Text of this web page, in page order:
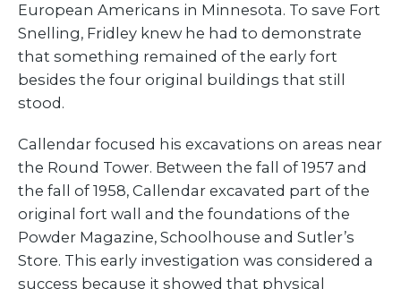
European Americans in Minnesota. To save Fort
Snelling, Fridley knew he had to demonstrate
that something remained of the early fort
besides the four original buildings that still
stood.
Callendar focused his excavations on areas near
the Round Tower. Between the fall of 1957 and
the fall of 1958, Callendar excavated part of the
original fort wall and the foundations of the
Powder Magazine, Schoolhouse and Sutler’s
Store. This early investigation was considered a
success because it showed that physical